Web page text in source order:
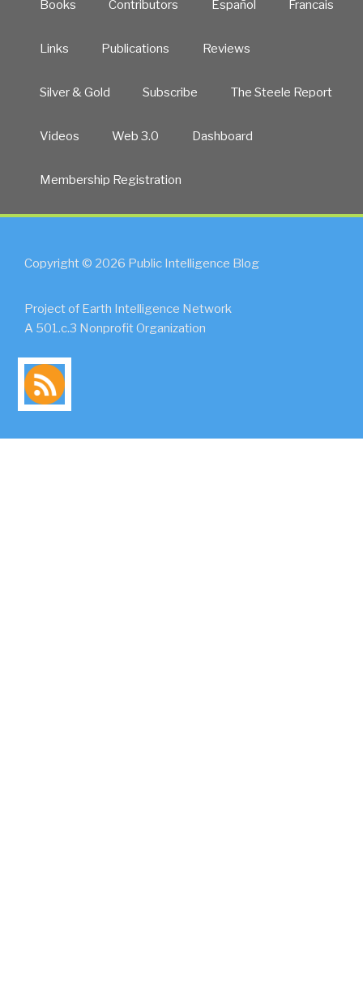
Books Contributors Español Francais
Links Publications Reviews
Silver & Gold Subscribe The Steele Report
Videos Web 3.0 Dashboard
Membership Registration
Copyright © 2026 Public Intelligence Blog
Project of Earth Intelligence Network
A 501.c.3 Nonprofit Organization